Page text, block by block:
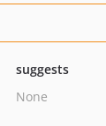
suggests
None